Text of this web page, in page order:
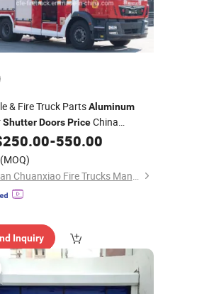
& Fire Truck PartsAluminum
Shutter Doors PriceChina
250.00-550.00
(MOQ)
Sichuan Chuanxiao Fire Trucks Manufacturing Co., Ltd.
Inquiry